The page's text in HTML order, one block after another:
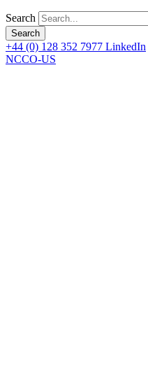
Search
+44 (0) 128 352 7977 LinkedIn
NCCO-US